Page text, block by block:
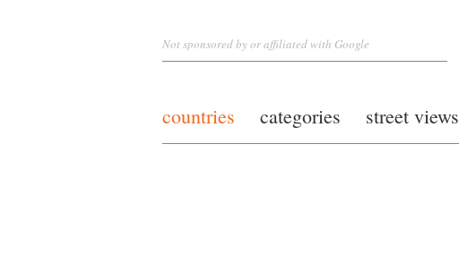
Not sponsored by or affiliated with Google
countries categories street views